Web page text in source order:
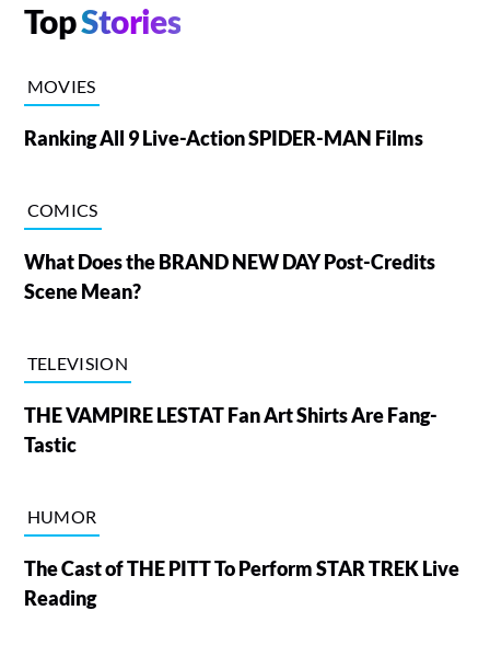
TopStories
MOVIES
Ranking All 9 Live-Action SPIDER-MAN Films
COMICS
What Does the BRAND NEW DAY Post-Credits
Scene Mean?
TELEVISION
THE VAMPIRE LESTAT Fan Art Shirts Are Fang-
Tastic
HUMOR
The Cast of THE PITT To Perform STAR TREK Live
Reading